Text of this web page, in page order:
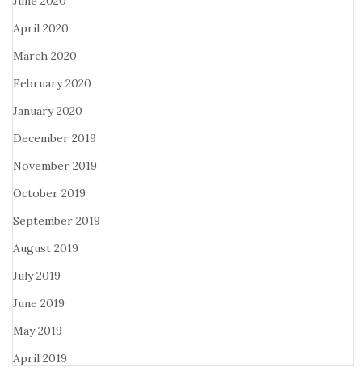
April 2020
March 2020
February 2020
January 2020
December 2019
November 2019
October 2019
September 2019
August 2019
July 2019
June 2019
May 2019
April 2019